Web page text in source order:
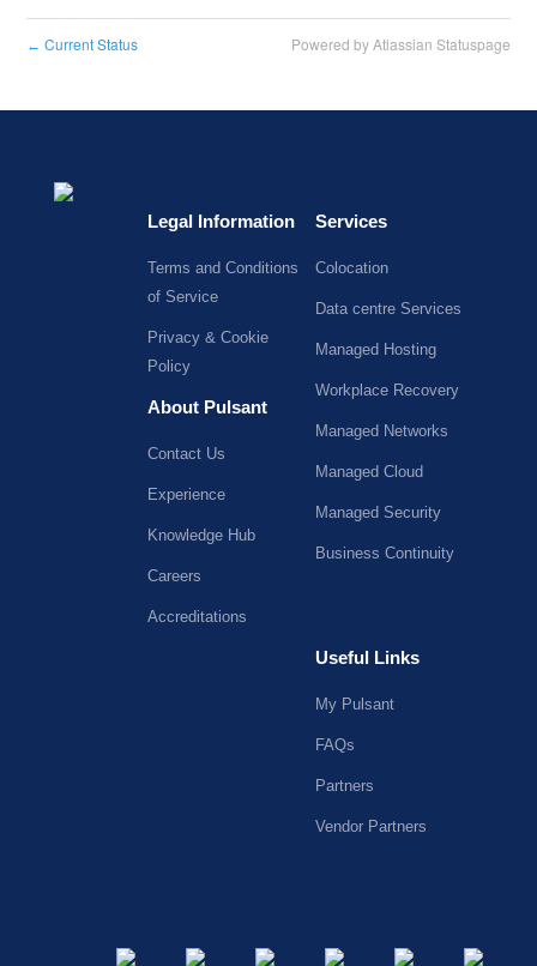
← Current Status Powered by Atlassian Statuspage
Services
Colocation
Data centre Services
Managed Hosting
Workplace Recovery
Managed Networks
Managed Cloud
Managed Security
Business Continuity
Legal Information
Terms and Conditions
of Service
Privacy & Cookie
Policy
About Pulsant
Contact Us
Experience
Knowledge Hub
Careers
Accreditations
Useful Links
My Pulsant
FAQs
Partners
Vendor Partners